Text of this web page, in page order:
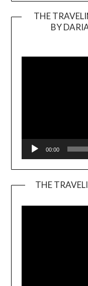
THE
BY
00:00
THE